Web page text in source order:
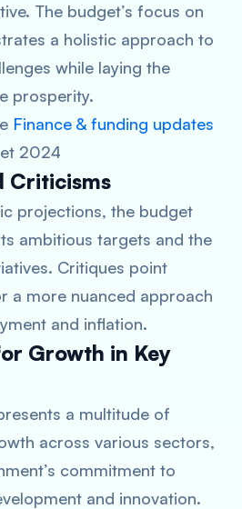
The budget’s focus on
a holistic approach to
while laying the
prosperity.
Finance & funding updates
2024
Criticisms
projections, the budget
ambitious targets and the
Critiques point
a more nuanced approach
and inflation.
Growth in Key
a multitude of
across various sectors,
commitment to
and innovation.